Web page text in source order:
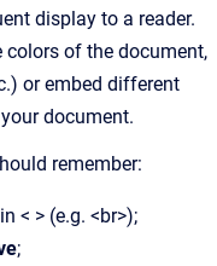
display to a reader.
of the document,
or embed different
document.
remember:
< > (e.g. <br>);
;